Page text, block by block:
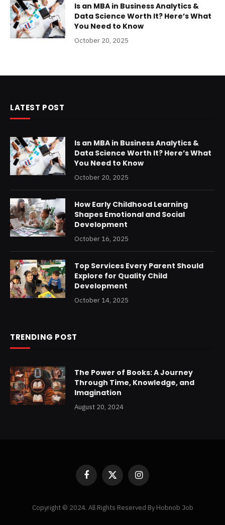
Is an MBA in Business Analytics &
Data Science Worth It? Here’s What
You Need to Know
October 20, 2025
LATEST POST
Is an MBA in Business Analytics &
Data Science Worth It? Here’s What
You Need to Know
October 20, 2025
How Early Childhood Learning
Shapes Emotional and Social
Development
October 16, 2025
Top Services Every Parent Should
Explore for Quality Child
Development
October 14, 2025
TRENDING POST
The Power of Books: A Journey
Through Time, Knowledge, and
Imagination
August 20, 2024
Facebook
X
(Twitter)
Instagram
Copyright © 2024. All Rights Reserved By Hobnob Job